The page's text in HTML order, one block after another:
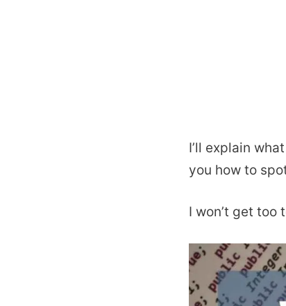
I’ll explain
you how to
I won’t get too